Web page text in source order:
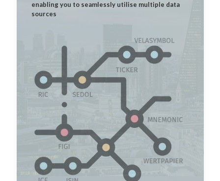
enabling you to seamlessly utilise multiple data
sources